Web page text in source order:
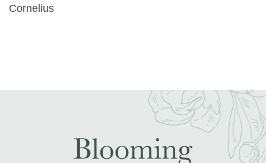
Post navigation
Cornelius